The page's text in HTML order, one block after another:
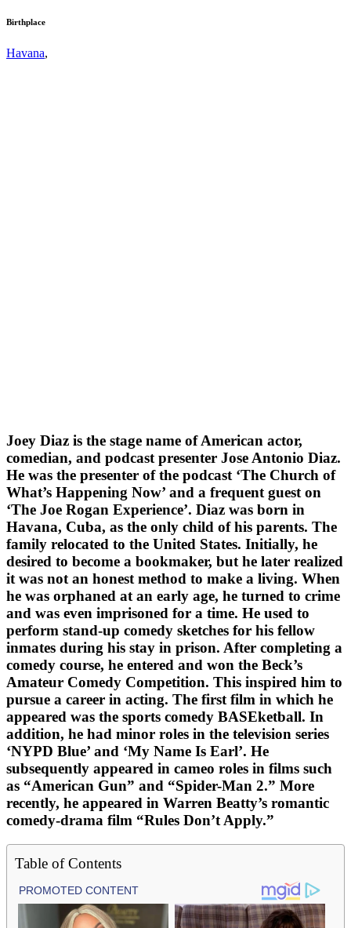
Birthplace
Havana,
Joey Diaz is the stage name of American actor,
comedian, and podcast presenter Jose Antonio Diaz.
He was the presenter of the podcast ‘The Church of
What’s Happening Now’ and a frequent guest on
‘The Joe Rogan Experience’. Diaz was born in
Havana, Cuba, as the only child of his parents. The
family relocated to the United States. Initially, he
desired to become a bookmaker, but he later realized
it was not an honest method to make a living. When
he was orphaned at an early age, he turned to crime
and was even imprisoned for a time. He used to
perform stand-up comedy sketches for his fellow
inmates during his stay in prison. After completing a
comedy course, he entered and won the Beck’s
Amateur Comedy Competition. This inspired him to
pursue a career in acting. The first film in which he
appeared was the sports comedy BASEketball. In
addition, he had minor roles in the television series
‘NYPD Blue’ and ‘My Name Is Earl’. He
subsequently appeared in cameo roles in films such
as “American Gun” and “Spider-Man 2.” More
recently, he appeared in Warren Beatty’s romantic
comedy-drama film “Rules Don’t Apply.”
Table of Contents